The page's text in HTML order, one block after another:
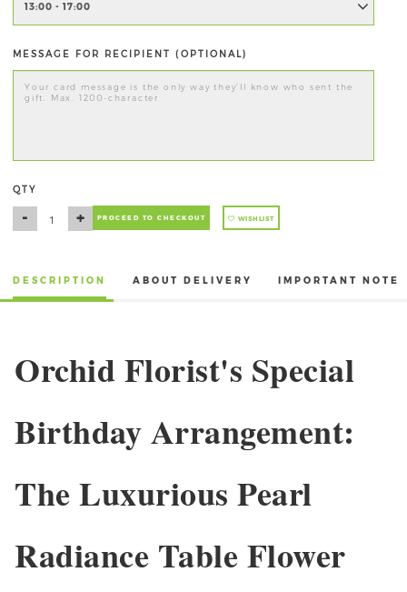
MESSAGE FOR RECIPIENT (OPTIONAL)
QTY
- + PROCEED TO CHECKOUT WISHLIST
DESCRIPTION ABOUT DELIVERY IMPORTANT NOTE
Orchid Florist's Special
Birthday Arrangement:
The Luxurious Pearl
Radiance Table Flower